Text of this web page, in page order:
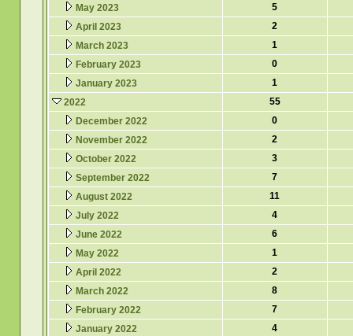
May 2023
5
April 2023
2
March 2023
1
February 2023
0
January 2023
1
2022
55
December 2022
0
November 2022
2
October 2022
3
September 2022
7
August 2022
11
July 2022
4
June 2022
6
May 2022
1
April 2022
2
March 2022
8
February 2022
7
January 2022
4